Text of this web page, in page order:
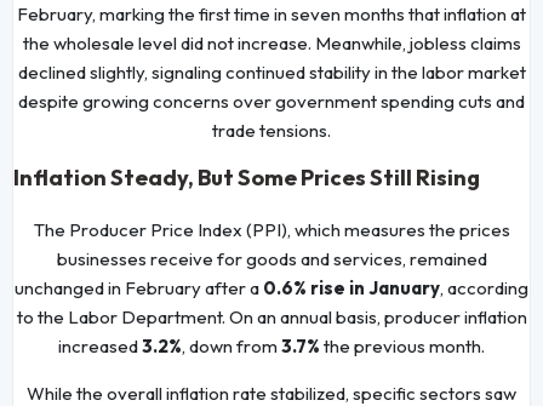
February, marking the first time in seven months that inflation at
the wholesale level did not increase. Meanwhile, jobless claims
declined slightly, signaling continued stability in the labor market
despite growing concerns over government spending cuts and
trade tensions.
Inflation Steady, But Some Prices Still Rising
The Producer Price Index (PPI), which measures the prices
businesses receive for goods and services, remained
unchanged in February after a 0.6% rise in January, according
to the Labor Department. On an annual basis, producer inflation
increased3.2%, down from 3.7% the previous month.
While the overall inflation rate stabilized, specific sectors saw